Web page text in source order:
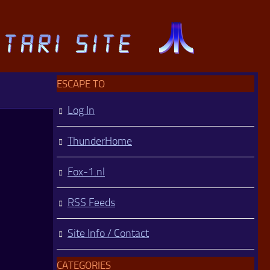
ESCAPE TO
Log In
ThunderHome
Fox-1.nl
RSS Feeds
Site Info / Contact
CATEGORIES